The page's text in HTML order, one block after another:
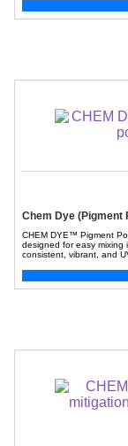
Chem Dye (Pigment
CHEM DYE™ Pigment
designed for easy mixing
consistent, vibrant, and